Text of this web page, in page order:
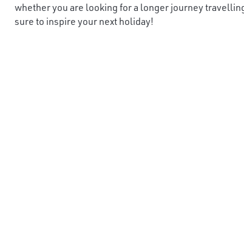
whether you are looking for a longer journey
sure to inspire your next holiday!